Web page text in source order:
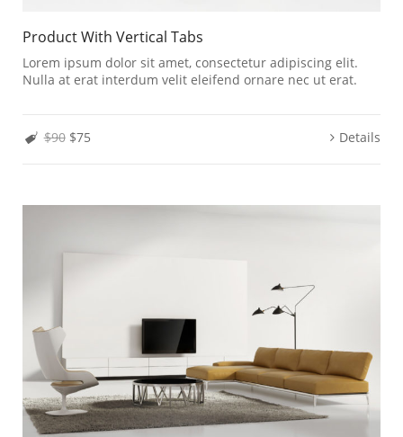
Product With Vertical Tabs
Lorem ipsum dolor sit amet, consectetur adipiscing elit.
Nulla at erat interdum velit eleifend ornare nec ut erat.
$90 $75 Details